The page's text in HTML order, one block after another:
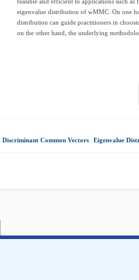
eigenvalue distribution of wMMC. On one
distribution can guide practitioners in
on the other hand, the underlying
Discriminant Common Vectors Eigenvalue